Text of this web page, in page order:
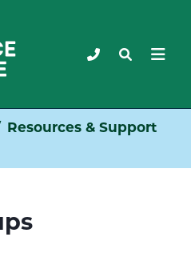
Resources & Support